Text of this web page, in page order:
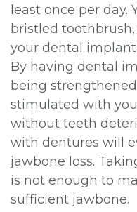
least once per day.
bristled
your dental
By having dental
being
stimulated with
without teeth
with dentures will
jawbone loss.
is not enough to
sufficient jawbone.